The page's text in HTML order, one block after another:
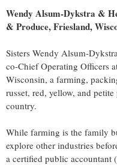
Wendy Alsum-Dykstra &
& Produce,Friesland,
Sisters Wendy Alsum-
co-Chief Operating Officers
Wisconsin, a farming,
russet, red, yellow, and
country.
While farming is the family
explore other industries
a certified public accountant